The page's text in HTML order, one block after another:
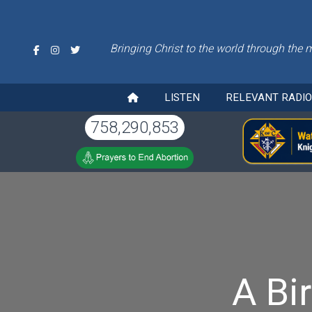
Bringing Christ to the world through the
LISTEN RELEVANT
758,290,853
A